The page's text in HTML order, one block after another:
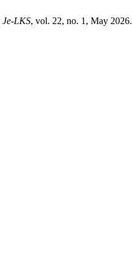
Je-LKS, vol. 22, no. 1, May 2026.